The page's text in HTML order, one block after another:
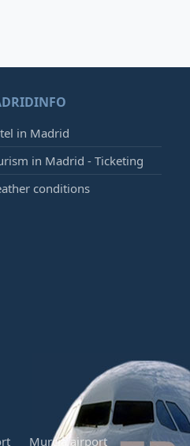
in Madrid
in Madrid - Ticketing
conditions
Murcia airport